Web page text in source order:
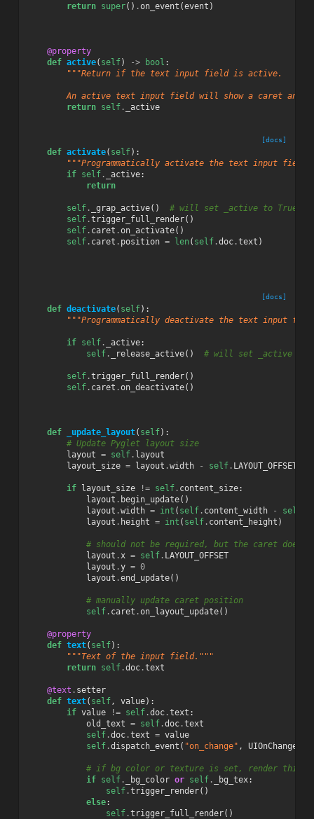
return super() .on_event (event )
@property
def active( self) -> bool :
"""Return if the text input field is active.
An active text input field will show a caret and
return self. _active
[docs]
def activate( self):
"""Programmatically activate the text input
if self. _active:
return
self. _grap_active()
# will set _active to True
self.trigger_full_render()
self. caret .on_activate()
self. caret . position = len ( self.doc.text )
[docs]
def deactivate( self):
"""Programmatically deactivate the text input
if self. _active:
self. _release_active() # will set _active to
self.trigger_full_render()
self. caret .on_deactivate()
def _update_layout( self):
# Update Pyglet layout size
layout = self. layout
layout_size = layout .width - self. LAYOUT_OFFSET
if layout_size != self. content_size:
layout . begin_update()
layout .width = int ( self. content_width - self
layout . height = int ( self. content_height )
# should not be required, but the caret
layout .x = self. LAYOUT_OFFSET
layout .y = 0
layout .end_update()
# manually update caret position
self. caret .on_layout_update()
@property
def text( self):
"""Text of the input field."""
return self.doc.text
@text . setter
def text( self, value):
if value != self.doc.text :
old_text = self.doc.text
self.doc.text = value
self.dispatch_event ( "on_change" ,
# if bg color or texture is set, render this
if self. _bg_color or self. _bg_tex:
self.trigger_render()
else:
self.trigger_full_render()